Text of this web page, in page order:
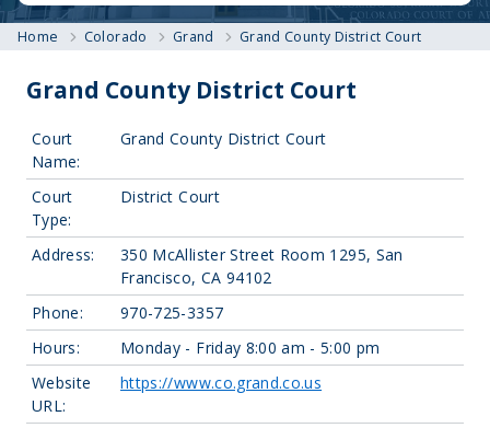
Home Colorado Grand Grand County District Court
Grand County District Court
Court
Name:
Grand County District Court
Court
Type:
District Court
Address:
350 McAllister Street Room 1295, San
Francisco, CA 94102
Phone:
970-725-3357
Hours:
Monday - Friday 8:00 am - 5:00 pm
Website
URL:
https://www.co.grand.co.us